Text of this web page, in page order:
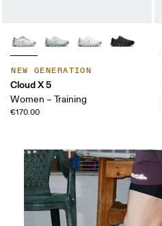
NEW GENERATION
Cloud X 5
Women – Training
€170.00